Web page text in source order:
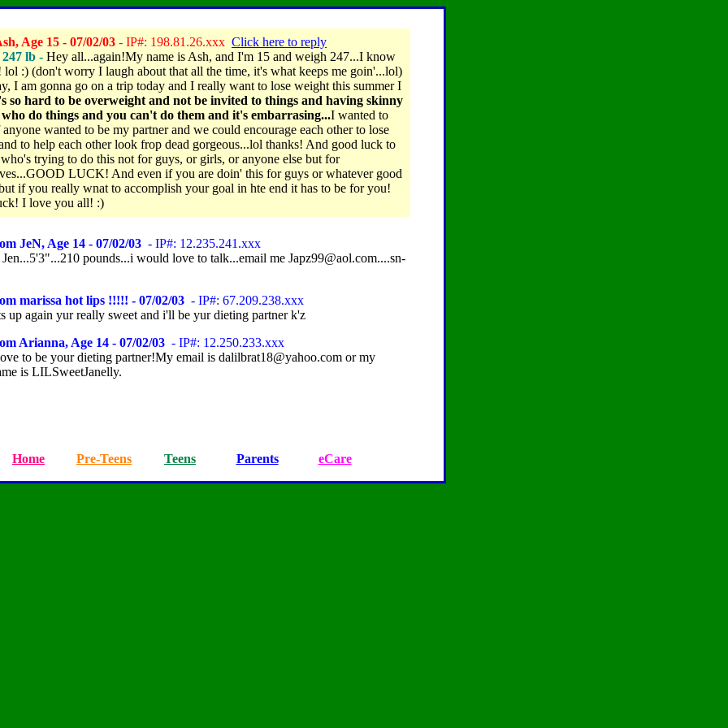
Age 15 - 07/02/03 - IP#: 198.81.26.xxx Click here to reply
lb - Hey all...again!My name is Ash, and I'm 15 and weigh 247...I know
lol :) (don't worry I laugh about that all the time, it's what keeps me goin'...lol)
I am gonna go on a trip today and I really want to lose weight this summer I
so hard to be overweight and not be invited to things and having skinny
do things and you can't do them and it's embarrasing...I wanted to
wanted to be my partner and we could encourage each other to lose
to help each other look frop dead gorgeous...lol thanks! And good luck to
trying to do this not for guys, or girls, or anyone else but for
LUCK! And even if you are doin' this for guys or whatever good
if you really wnat to accomplish your goal in hte end it has to be for you!
I love you all! :)
JeN, Age 14 - 07/02/03 - IP#: 12.235.241.xxx
pounds...i would love to talk...email me Japz99@aol.com....sn-
marissa hot lips !!!!! - 07/02/03 - IP#: 67.209.238.xxx
up again yur really sweet and i'll be yur dieting partner k'z
Arianna, Age 14 - 07/02/03 - IP#: 12.250.233.xxx
to be your dieting partner!My email is dalilbrat18@yahoo.com or my
is LILSweetJanelly.
Home Pre-Teens Teens Parents eCare